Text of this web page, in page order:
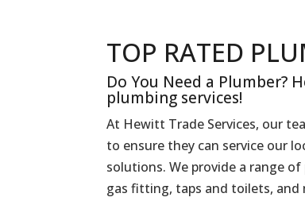
TOP RATED
Do You Need a Plumber?
plumbing services!
At Hewitt Trade Services, our
to ensure they can service our
solutions. We provide a range
gas fitting, taps and toilets, and